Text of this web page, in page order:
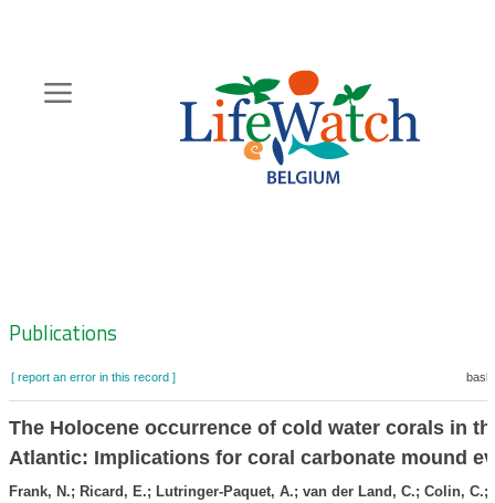
content
Zoeknavigatie
Publications
[ report an error in this record ]
The Holocene occurrence of cold water corals in
Atlantic: Implications for coral carbonate mound
Frank, N.; Ricard, E.; Lutringer-Paquet, A.; van der Land, C.; Colin, C.;